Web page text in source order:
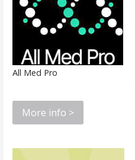
All Med Pro
More info >